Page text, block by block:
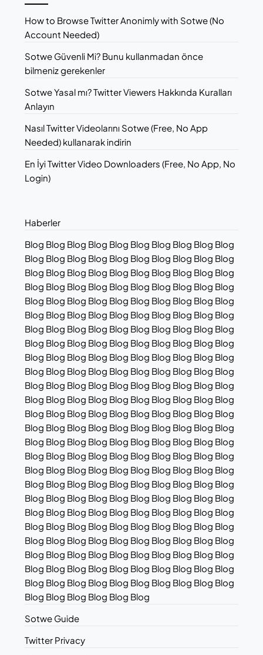
How to Browse Twitter Anonimly with Sotwe (No
Account Needed)
Sotwe Güvenli Mi? Bunu kullanmadan önce
bilmeniz gerekenler
Sotwe Yasal mı? Twitter Viewers Hakkında Kuralları
Anlayın
Nasıl Twitter Videolarını Sotwe (Free, No App
Needed) kullanarak indirin
En İyi Twitter Video Downloaders (Free, No App, No
Login)
Haberler
Blog Blog Blog Blog Blog Blog Blog Blog Blog Blog
Blog Blog Blog Blog Blog Blog Blog Blog Blog Blog
Blog Blog Blog Blog Blog Blog Blog Blog Blog Blog
Blog Blog Blog Blog Blog Blog Blog Blog Blog Blog
Blog Blog Blog Blog Blog Blog Blog Blog Blog Blog
Blog Blog Blog Blog Blog Blog Blog Blog Blog Blog
Blog Blog Blog Blog Blog Blog Blog Blog Blog Blog
Blog Blog Blog Blog Blog Blog Blog Blog Blog Blog
Blog Blog Blog Blog Blog Blog Blog Blog Blog Blog
Blog Blog Blog Blog Blog Blog Blog Blog Blog Blog
Blog Blog Blog Blog Blog Blog Blog Blog Blog Blog
Blog Blog Blog Blog Blog Blog Blog Blog Blog Blog
Blog Blog Blog Blog Blog Blog Blog Blog Blog Blog
Blog Blog Blog Blog Blog Blog Blog Blog Blog Blog
Blog Blog Blog Blog Blog Blog Blog Blog Blog Blog
Blog Blog Blog Blog Blog Blog Blog Blog Blog Blog
Blog Blog Blog Blog Blog Blog Blog Blog Blog Blog
Blog Blog Blog Blog Blog Blog Blog Blog Blog Blog
Blog Blog Blog Blog Blog Blog Blog Blog Blog Blog
Blog Blog Blog Blog Blog Blog Blog Blog Blog Blog
Blog Blog Blog Blog Blog Blog Blog Blog Blog Blog
Blog Blog Blog Blog Blog Blog Blog Blog Blog Blog
Blog Blog Blog Blog Blog Blog Blog Blog Blog Blog
Blog Blog Blog Blog Blog Blog Blog Blog Blog Blog
Blog Blog Blog Blog Blog Blog Blog Blog Blog Blog
Blog Blog Blog Blog Blog Blog
Sotwe Guide
Twitter Privacy